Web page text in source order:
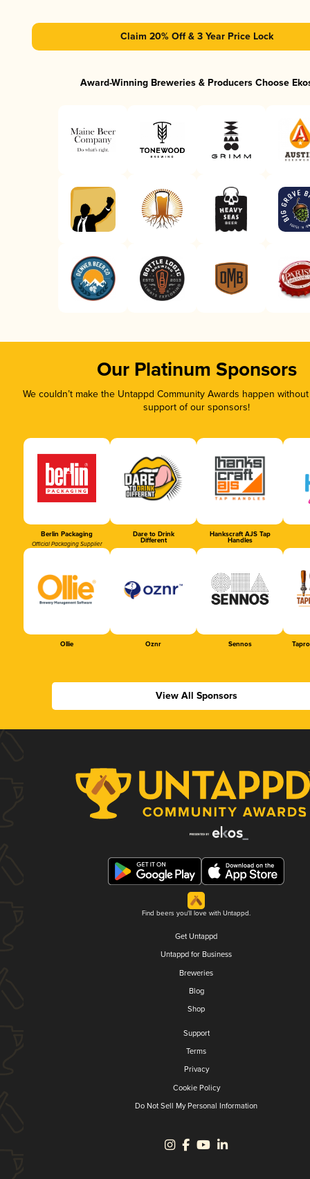
Claim 20% Off & 3 Year Price Lock
Award-Winning Breweries & Producers Choose
Our Platinum Sponsors
We couldn’t make the Untappd Community Awards happen
support of our sponsors!
Berlin Packaging
Official Packaging Supplier
Dare to Drink
Different
Hankscraft AJS Tap
Handles
Ollie Oznr Sennos
View All Sponsors
Find beers you'll love with Untappd.
Get Untappd
Untappd for Business
Breweries
Blog
Shop
Support
Terms
Privacy
Cookie Policy
Do Not Sell My Personal Information